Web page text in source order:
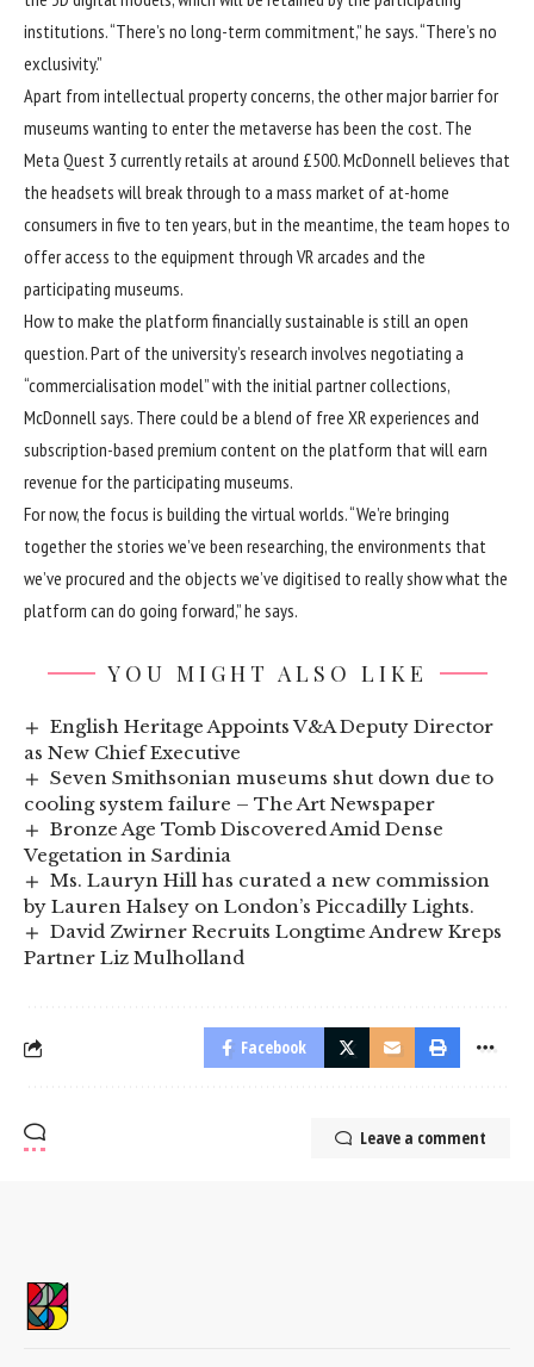
institutions. “There’s no long-term commitment,” he says. “There’s no
exclusivity.”
Apart from intellectual property concerns, the other major barrier for
museums wanting to enter the metaverse has been the cost. The
Meta Quest 3 currently retails at around £500. McDonnell believes that
the headsets will break through to a mass market of at-home
consumers in five to ten years, but in the meantime, the team hopes to
offer access to the equipment through VR arcades and the
participating museums.
How to make the platform financially sustainable is still an open
question. Part of the university’s research involves negotiating a
“commercialisation model” with the initial partner collections,
McDonnell says. There could be a blend of free XR experiences and
subscription-based premium content on the platform that will earn
revenue for the participating museums.
For now, the focus is building the virtual worlds. “We’re bringing
together the stories we’ve been researching, the environments that
we’ve procured and the objects we’ve digitised to really show what the
platform can do going forward,” he says.
YOU MIGHT ALSO LIKE
English Heritage Appoints V&A Deputy Director
as New Chief Executive
Seven Smithsonian museums shut down due to
cooling system failure – The Art Newspaper
Bronze Age Tomb Discovered Amid Dense
Vegetation in Sardinia
Ms. Lauryn Hill has curated a new commission
by Lauren Halsey on London’s Piccadilly Lights.
David Zwirner Recruits Longtime Andrew Kreps
Partner Liz Mulholland
Facebook
Leave a comment